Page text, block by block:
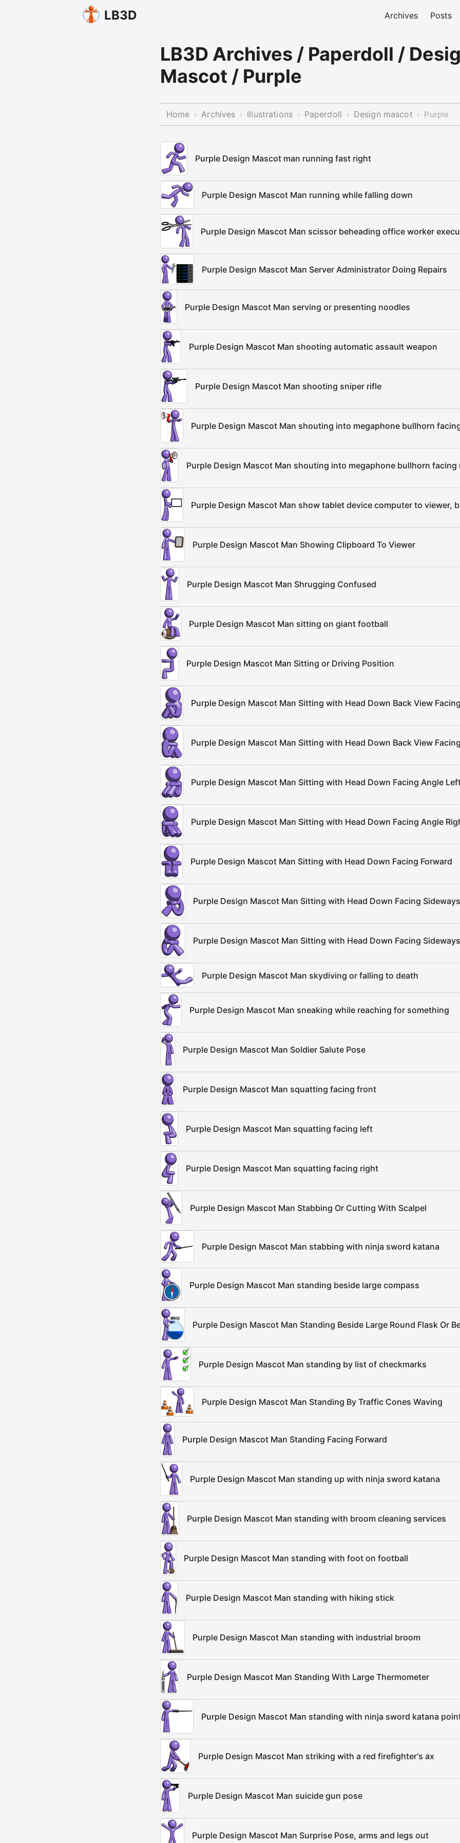
LB3D Archives Posts
LB3D Archives / Paperdoll /
Mascot / Purple
Home › Archives › Illustrations › Paperdoll › Design mascot › Purple
Purple Design Mascot man running fast right
Purple Design Mascot Man running while falling down
Purple Design Mascot Man scissor beheading office worker
Purple Design Mascot Man Server Administrator Doing Repairs
Purple Design Mascot Man serving or presenting noodles
Purple Design Mascot Man shooting automatic assault weapon
Purple Design Mascot Man shooting sniper rifle
Purple Design Mascot Man shouting into megaphone bullhorn
Purple Design Mascot Man shouting into megaphone bullhorn facing
Purple Design Mascot Man show tablet device computer to viewer,
Purple Design Mascot Man Showing Clipboard To Viewer
Purple Design Mascot Man Shrugging Confused
Purple Design Mascot Man sitting on giant football
Purple Design Mascot Man Sitting or Driving Position
Purple Design Mascot Man Sitting with Head Down Back View
Purple Design Mascot Man Sitting with Head Down Back View
Purple Design Mascot Man Sitting with Head Down Facing Angle
Purple Design Mascot Man Sitting with Head Down Facing Angle
Purple Design Mascot Man Sitting with Head Down Facing Forward
Purple Design Mascot Man Sitting with Head Down Facing
Purple Design Mascot Man Sitting with Head Down Facing
Purple Design Mascot Man skydiving or falling to death
Purple Design Mascot Man sneaking while reaching for something
Purple Design Mascot Man Soldier Salute Pose
Purple Design Mascot Man squatting facing front
Purple Design Mascot Man squatting facing left
Purple Design Mascot Man squatting facing right
Purple Design Mascot Man Stabbing Or Cutting With Scalpel
Purple Design Mascot Man stabbing with ninja sword katana
Purple Design Mascot Man standing beside large compass
Purple Design Mascot Man Standing Beside Large Round Flask Or
Purple Design Mascot Man standing by list of checkmarks
Purple Design Mascot Man Standing By Traffic Cones Waving
Purple Design Mascot Man Standing Facing Forward
Purple Design Mascot Man standing up with ninja sword katana
Purple Design Mascot Man standing with broom cleaning services
Purple Design Mascot Man standing with foot on football
Purple Design Mascot Man standing with hiking stick
Purple Design Mascot Man standing with industrial broom
Purple Design Mascot Man Standing With Large Thermometer
Purple Design Mascot Man standing with ninja sword katana
Purple Design Mascot Man striking with a red firefighter's ax
Purple Design Mascot Man suicide gun pose
Purple Design Mascot Man Surprise Pose, arms and legs out